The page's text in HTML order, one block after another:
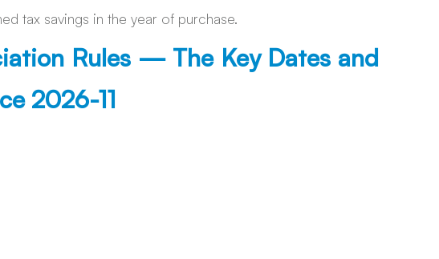
tax savings in the year of purchase.
Rules — The Key Dates and
2026-11